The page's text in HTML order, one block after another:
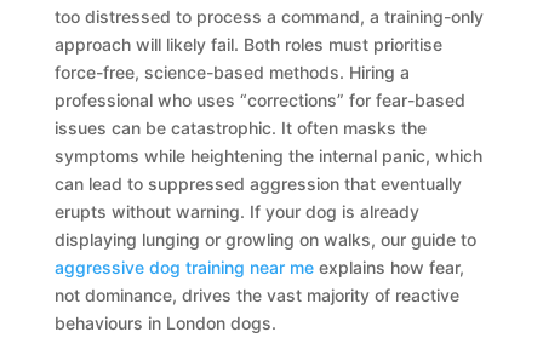
too distressed to process a command, a training-only
approach will likely fail. Both roles must prioritise
force-free, science-based methods. Hiring a
professional who uses “corrections” for fear-based
issues can be catastrophic. It often masks the
symptoms while heightening the internal panic, which
can lead to suppressed aggression that eventually
erupts without warning. If your dog is already
displaying lunging or growling on walks, our guide to
aggressive dog training near meexplains how fear,
not dominance, drives the vast majority of reactive
behaviours in London dogs.